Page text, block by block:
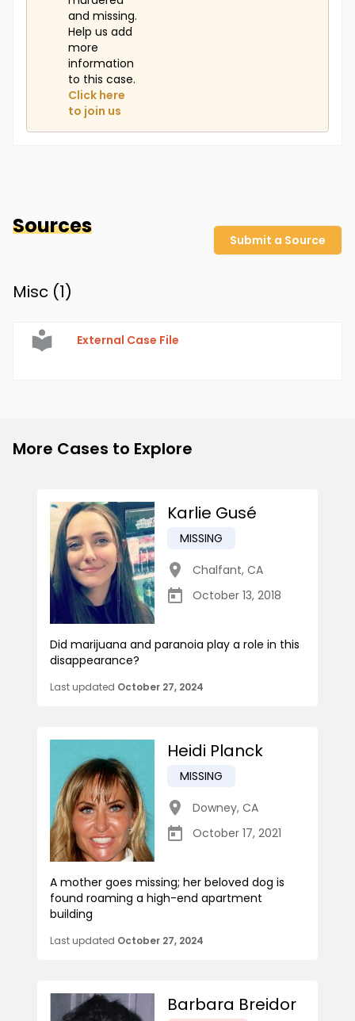
and missing.
Help us add
more
information
to this case.
Click here
to join us
Sources
Submit a Source
Misc (1)
External Case File
More Cases to Explore
Karlie Gusé
MISSING
Chalfant, CA
October 13, 2018
Did marijuana and paranoia play a role in this
disappearance?
Last updated October 27, 2024
Heidi Planck
MISSING
Downey, CA
October 17, 2021
A mother goes missing; her beloved dog is
found roaming a high-end apartment
building
Last updated October 27, 2024
Barbara Breidor